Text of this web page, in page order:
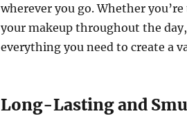
wherever you go. Whether
your makeup throughout the
everything you need to create a
Long-Lasting and